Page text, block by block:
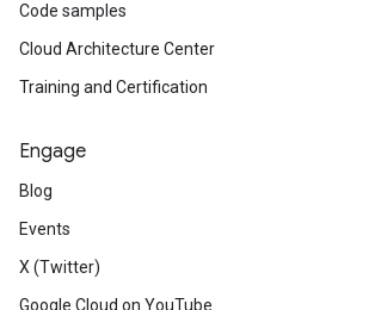
Code samples
Cloud Architecture Center
Training and Certification
Engage
Blog
Events
X (Twitter)
Google Cloud on YouTube